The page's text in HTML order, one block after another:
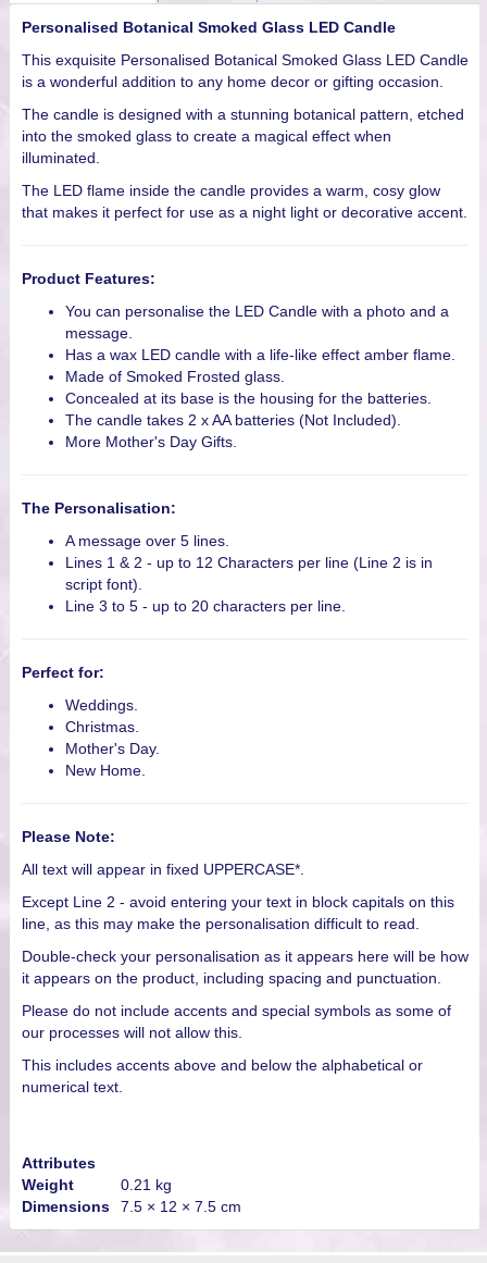
Personalised Botanical Smoked Glass LED Candle
This exquisite Personalised Botanical Smoked Glass LED Candle
is a wonderful addition to any home decor or gifting occasion.
The candle is designed with a stunning botanical pattern, etched
into the smoked glass to create a magical effect when
illuminated.
The LED flame inside the candle provides a warm, cosy glow
that makes it perfect for use as a night light or decorative accent.
Product Features:
You can personalise the LED Candle with a photo and a
message.
Has a wax LED candle with a life-like effect amber flame.
Made of Smoked Frosted glass.
Concealed at its base is the housing for the batteries.
The candle takes 2 x AA batteries (Not Included).
More Mother's Day Gifts.
The Personalisation:
A message over 5 lines.
Lines 1 & 2 - up to 12 Characters per line (Line 2 is in
script font).
Line 3 to 5 - up to 20 characters per line.
Perfect for:
Weddings.
Christmas.
Mother's Day.
New Home.
Please Note:
All text will appear in fixed UPPERCASE*.
Except Line 2 - avoid entering your text in block capitals on this
line, as this may make the personalisation difficult to read.
Double-check your personalisation as it appears here will be how
it appears on the product, including spacing and punctuation.
Please do not include accents and special symbols as some of
our processes will not allow this.
This includes accents above and below the alphabetical or
numerical text.
Attributes
Weight
0.21 kg
Dimensions
7.5 × 12 × 7.5 cm